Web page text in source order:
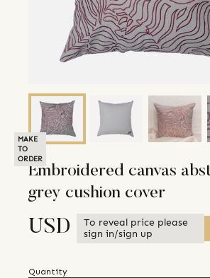
MAKE
TO
ORDER
Embroidered canvas
grey cushion cover
USD
To reveal price please
sign in/sign up
Quantity